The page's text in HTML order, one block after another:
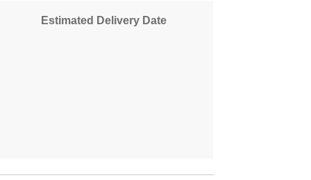
Estimated Delivery Date